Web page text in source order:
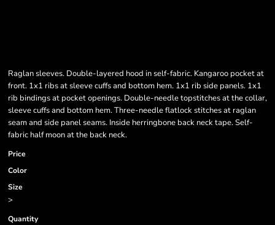
Raglan sleeves. Double-layered hood in self-fabric. Kangaroo pocket at
front. 1x1 ribs at sleeve cuffs and bottom hem. 1x1 rib side panels. 1x1
rib bindings at pocket openings. Double-needle topstitches at the collar,
sleeve cuffs and bottom hem. Three-needle flatlock stitches at raglan
seam and side panel seams. Inside herringbone back neck tape. Self-
fabric half moon at the back neck.
Price
Color
Size
>
Quantity